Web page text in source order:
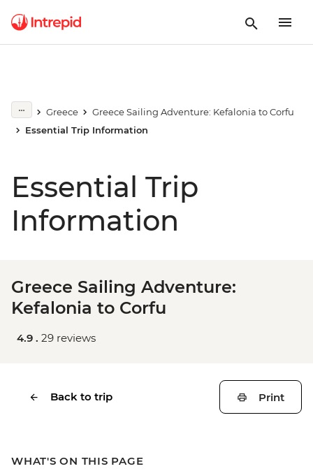
Greece
Greece Sailing Adventure: Kefalonia to Corfu
Essential Trip Information
Essential Trip
Information
Greece Sailing Adventure:
Kefalonia to Corfu
4.9 . 29 reviews
Back to trip Print
WHAT'S ON THIS PAGE